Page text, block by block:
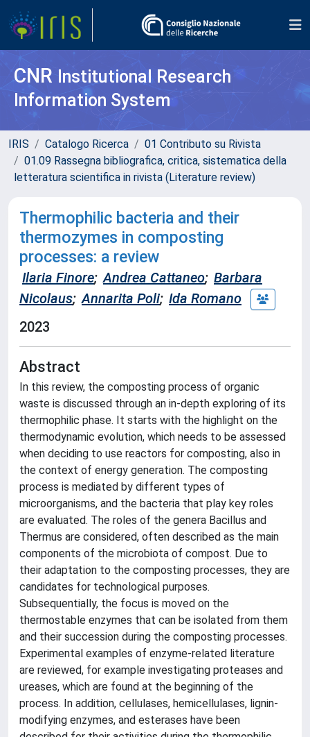
CNR Institutional Research
Information System
IRIS Catalogo Ricerca
01 Contributo su Rivista
01.09 Rassegna bibliografica, critica, sistematica della
letteratura scientifica in rivista (Literature review)
Thermophilic bacteria and their
thermozymes in composting
processes: a review
Ilaria Finore; Andrea Cattaneo; Barbara
Nicolaus; Annarita Poli; Ida Romano
2023
Abstract
In this review, the composting process of organic
waste is discussed through an in-depth exploring of its
thermophilic phase. It starts with the highlight on the
thermodynamic evolution, which needs to be assessed
when deciding to use reactors for composting, also in
the context of energy generation. The composting
process is mediated by different types of
microorganisms, and the bacteria that play key roles
are evaluated. The roles of the genera Bacillus and
Thermus are considered, often described as the main
components of the microbiota of compost. Due to
their adaptation to the composting processes, they are
candidates for technological purposes.
Subsequentially, the focus is moved on the
thermostable enzymes that can be isolated from them
and their succession during the composting processes.
Experimental examples of enzyme-related literature
are reviewed, for example investigating proteases and
ureases, which are found at the beginning of the
process. In addition, cellulases, hemicellulases, lignin-
modifying enzymes, and esterases have been